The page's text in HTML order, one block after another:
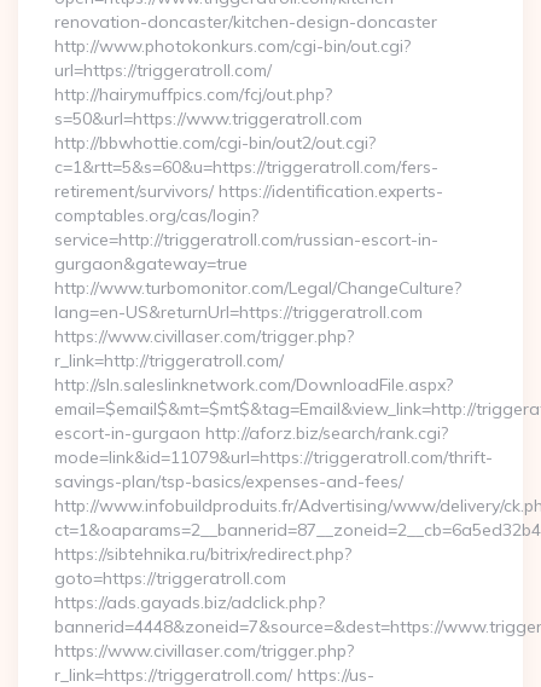
renovation-doncaster/kitchen-design-doncaster
http://www.photokonkurs.com/cgi-bin/out.cgi?
url=https://triggeratroll.com/
http://hairymuffpics.com/fcj/out.php?
s=50&url=https://www.triggeratroll.com
http://bbwhottie.com/cgi-bin/out2/out.cgi?
c=1&rtt=5&s=60&u=https://triggeratroll.com/fers-
retirement/survivors/ https://identification.experts-
comptables.org/cas/login?
service=http://triggeratroll.com/russian-escort-in-
gurgaon&gateway=true
http://www.turbomonitor.com/Legal/ChangeCulture?
lang=en-US&returnUrl=https://triggeratroll.com
https://www.civillaser.com/trigger.php?
r_link=http://triggeratroll.com/
http://sln.saleslinknetwork.com/DownloadFile.aspx?
email=$email$&mt=$mt$&tag=Email&view_link=http://
escort-in-gurgaon http://aforz.biz/search/rank.cgi?
mode=link&id=11079&url=https://triggeratroll.com/thrift-
savings-plan/tsp-basics/expenses-and-fees/
http://www.infobuildproduits.fr/Advertising/www/delivery/
https://sibtehnika.ru/bitrix/redirect.php?
goto=https://triggeratroll.com
https://ads.gayads.biz/adclick.php?
bannerid=4448&zoneid=7&source=&dest=https://
https://www.civillaser.com/trigger.php?
r_link=https://triggeratroll.com/ https://us-